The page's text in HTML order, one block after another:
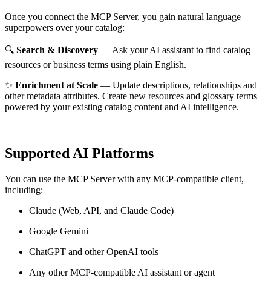
Once you connect the MCP Server, you gain natural language
superpowers over your catalog:
🔍 Search & Discovery — Ask your AI assistant to find catalog
resources or business terms using plain English.
✨ Enrichment at Scale — Update descriptions, relationships and
other metadata attributes. Create new resources and glossary terms
powered by your existing catalog content and AI intelligence.
Supported AI Platforms
You can use the MCP Server with any MCP-compatible client,
including:
Claude (Web, API, and Claude Code)
Google Gemini
ChatGPT and other OpenAI tools
Any other MCP-compatible AI assistant or agent